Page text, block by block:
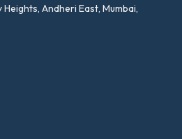
Andheri East, Mumbai,